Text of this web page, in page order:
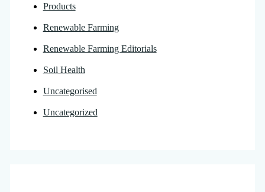
Products
Renewable Farming
Renewable Farming Editorials
Soil Health
Uncategorised
Uncategorized